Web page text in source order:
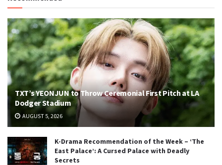
TXT’s YEONJUN to Throw Ceremonial First Pitch at LA
Dodger Stadium
AUGUST 5, 2026
K-Drama Recommendation of the Week – ‘The
East Palace’: A Cursed Palace with Deadly
Secrets